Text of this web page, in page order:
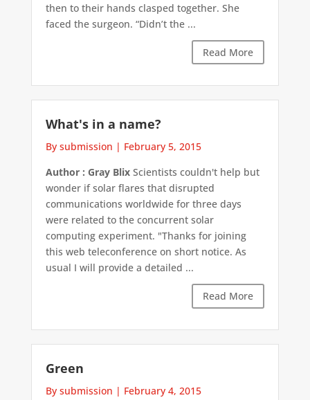
then to their hands clasped together. She
faced the surgeon. “Didn’t the ...
Read More
What's in a name?
By submission | February 5, 2015
Author : Gray BlixScientists couldn't help but
wonder if solar flares that disrupted
communications worldwide for three days
were related to the concurrent solar
computing experiment. "Thanks for joining
this web teleconference on short notice. As
usual I will provide a detailed ...
Read More
Green
By submission | February 4, 2015